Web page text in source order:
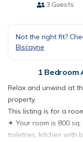
3 Guests
Not the right fit?
Biscayne
1 Bedroom
Relax and unwind at
property.
This listing is for a
✦ Your room is 800
toiletries, kitchen with